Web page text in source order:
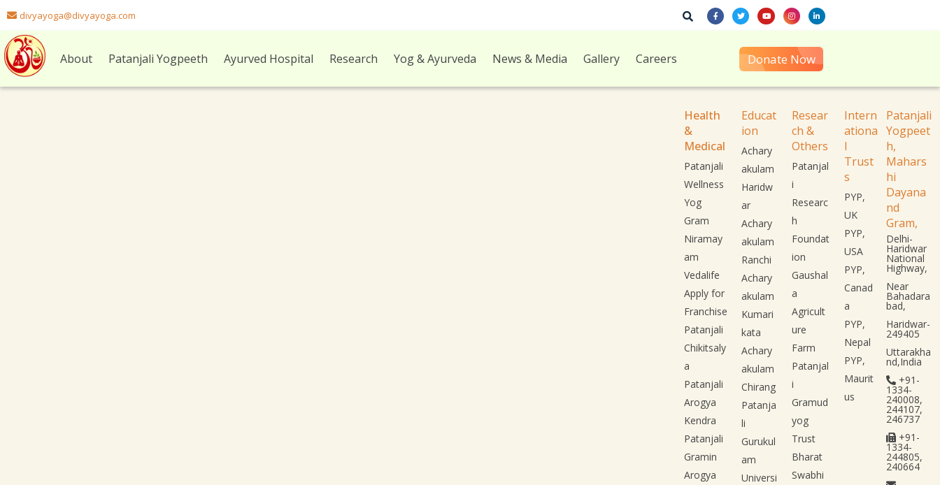
divyayoga@divyayoga.com
About Patanjali Yogpeeth Ayurved Hospital Research Yog & Ayurveda News & Media Gallery Careers Donate Now
Health
&
Medical
Patanjali
Wellness
Yog
Gram
Niramay
am
Vedalife
Apply for
Franchise
Patanjali
Chikitsaly
a
Patanjali
Arogya
Kendra
Patanjali
Gramin
Arogya
Educat
ion
Achary
akulam
Haridw
ar
Achary
akulam
Ranchi
Achary
akulam
Kumari
kata
Achary
akulam
Chirang
Patanja
li
Gurukul
am
Universi
Resear
ch &
Others
Patanjal
i
Researc
h
Foundat
ion
Gaushal
a
Agricult
ure
Farm
Patanjal
i
Gramud
yog
Trust
Bharat
Swabhi
Intern
ationa
l
Trust
s
PYP,
UK
PYP,
USA
PYP,
Canad
a
PYP,
Nepal
PYP,
Maurit
us
Patanjali
Yogpeet
h,
Mahars
hi
Dayana
nd
Gram,
Delhi-
Haridwar
National
Highway,
Near
Bahadara
bad,
Haridwar-
249405
Uttarakha
nd,India
+91-
1334-
240008,
244107,
246737
+91-
1334-
244805,
240664